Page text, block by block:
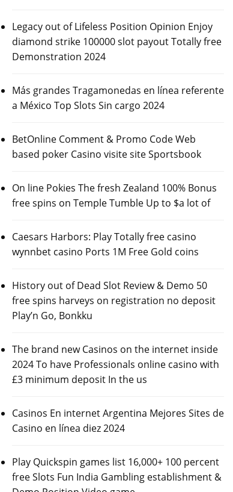
Legacy out of Lifeless Position Opinion Enjoy
diamond strike 100000 slot payout Totally free
Demonstration 2024
Más grandes Tragamonedas en línea referente
a México Top Slots Sin cargo 2024
BetOnline Comment & Promo Code Web
based poker Casino visite site Sportsbook
On line Pokies The fresh Zealand 100% Bonus
free spins on Temple Tumble Up to $a lot of
Caesars Harbors: Play Totally free casino
wynnbet casino Ports 1M Free Gold coins
History out of Dead Slot Review & Demo 50
free spins harveys on registration no deposit
Play’n Go, Bonkku
The brand new Casinos on the internet inside
2024 To have Professionals online casino with
£3 minimum deposit In the us
Casinos En internet Argentina Mejores Sites de
Casino en línea diez 2024
Play Quickspin games list 16,000+ 100 percent
free Slots Fun India Gambling establishment &